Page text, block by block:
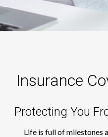
Insurance
Protecting You
Life is full of milestones